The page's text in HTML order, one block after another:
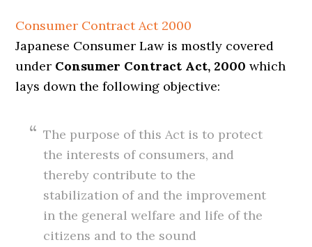
Consumer Contract Act 2000
Japanese Consumer Law is mostly covered
under Consumer Contract Act, 2000 which
lays down the following objective:
The purpose of this Act is to protect
the interests of consumers, and
thereby contribute to the
stabilization of and the improvement
in the general welfare and life of the
citizens and to the sound